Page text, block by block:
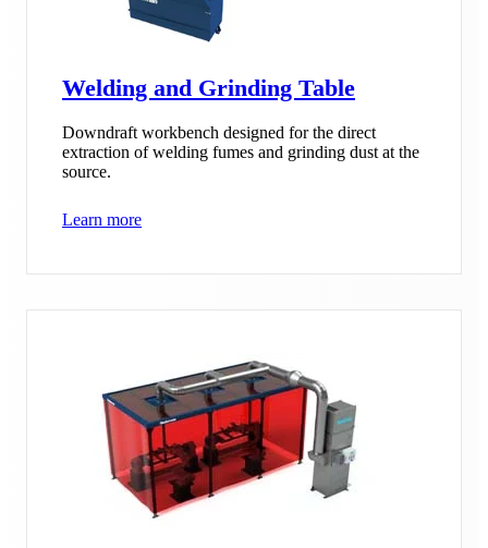
Welding and Grinding Table
Downdraft workbench designed for the direct
extraction of welding fumes and grinding dust at the
source.
Learn more